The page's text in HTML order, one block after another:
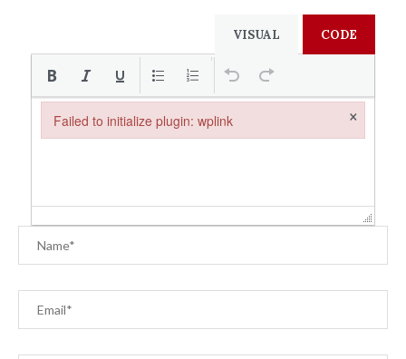
VISUAL CODE
Failed to initialize plugin: wplink ×
Failed to initialize plugin: wplink